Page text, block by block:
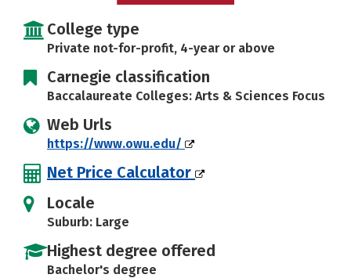
College type
Private not-for-profit, 4-year or above
Carnegie classification
Baccalaureate Colleges: Arts & Sciences Focus
Web Urls
https://www.owu.edu/
Net Price Calculator
Locale
Suburb: Large
Highest degree offered
Bachelor's degree